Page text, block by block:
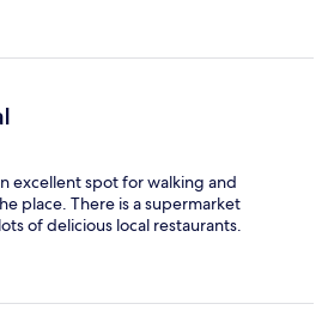
excellent spot for walking and
place. There is a supermarket
of delicious local restaurants.